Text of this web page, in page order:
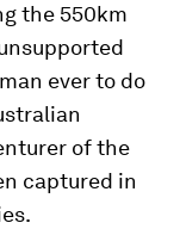
the 550km
ever to do
of the
captured in